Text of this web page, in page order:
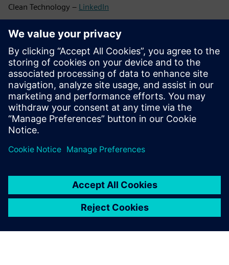
Clean Technology – LinkedIn
Emma Banks
– Business Development Manager, Clean
Technology – LinkedIn
Financing sustainability whitepaper